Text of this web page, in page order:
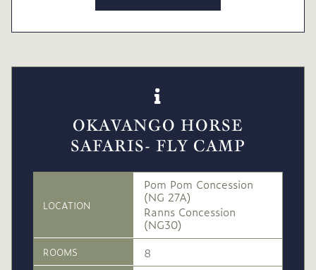
OKAVANGO HORSE
SAFARIS- FLY CAMP
LOCATION
Pom Pom Concession
(NG 27A)
Ranns Concession
(NG30)
ROOMS 8